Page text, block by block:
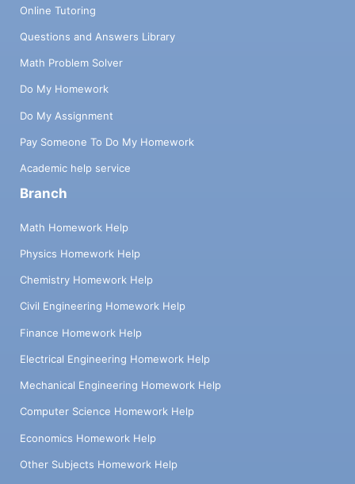
Online Tutoring
Questions and Answers Library
Math Problem Solver
Do My Homework
Do My Assignment
Pay Someone To Do My Homework
Academic help service
Branch
Math Homework Help
Physics Homework Help
Chemistry Homework Help
Civil Engineering Homework Help
Finance Homework Help
Electrical Engineering Homework Help
Mechanical Engineering Homework Help
Computer Science Homework Help
Economics Homework Help
Other Subjects Homework Help